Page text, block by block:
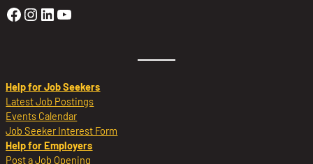
Golden Sierra Facebook profile:
Golden Sierra Instagram profile:
Golden Sierra LinkedIn profile
Golden Sierra YouTube profile:
Help for Job Seekers
Latest Job Postings
Events Calendar
Job Seeker Interest Form
Help for Employers
Post a Job Opening